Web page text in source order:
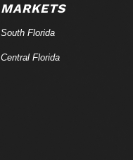
MARKETS
South Florida
Central Florida